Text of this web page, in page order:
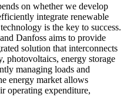
on whether we develop
integrate renewable
is the key to success.
Danfoss aims to provide
solution that interconnects
photovoltaics, energy storage
managing loads and
energy market allows
operating expenditure,